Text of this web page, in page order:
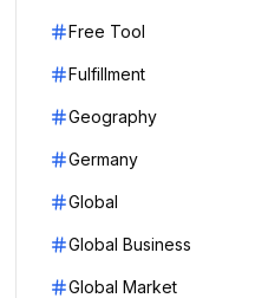
Free Tool
Fulfillment
Geography
Germany
Global
Global Business
Global Market